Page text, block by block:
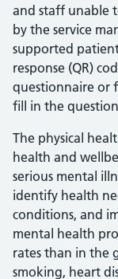
and staff unable
by the service
supported
response (QR)
questionnaire or
fill in the
The physical
health and
serious mental
identify health
conditions, and
mental health
rates than in the
smoking, heart